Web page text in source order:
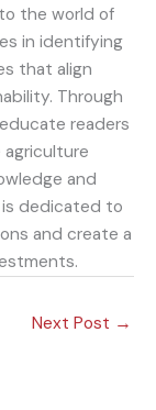
the world of
in identifying
that align
Through
readers
and
dedicated to
and create a
Next Post →